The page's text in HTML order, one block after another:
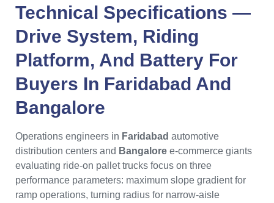
Technical Specifications —
Drive System, Riding
Platform, And Battery For
Buyers In Faridabad And
Bangalore
Operations engineers in Faridabad automotive
distribution centers and Bangalore e-commerce giants
evaluating ride-on pallet trucks focus on three
performance parameters: maximum slope gradient for
ramp operations, turning radius for narrow-aisle